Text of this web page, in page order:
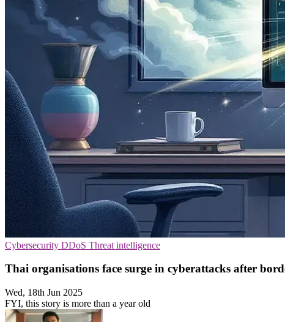
Cybersecurity DDoS Threat intelligence
Thai organisations face surge in cyberattacks after
Wed, 18th Jun 2025
FYI, this story is more than a year old